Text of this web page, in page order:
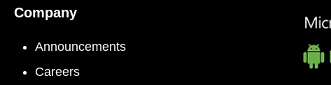
Company
Announcements
Careers